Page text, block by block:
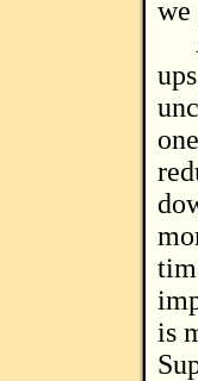
we
is